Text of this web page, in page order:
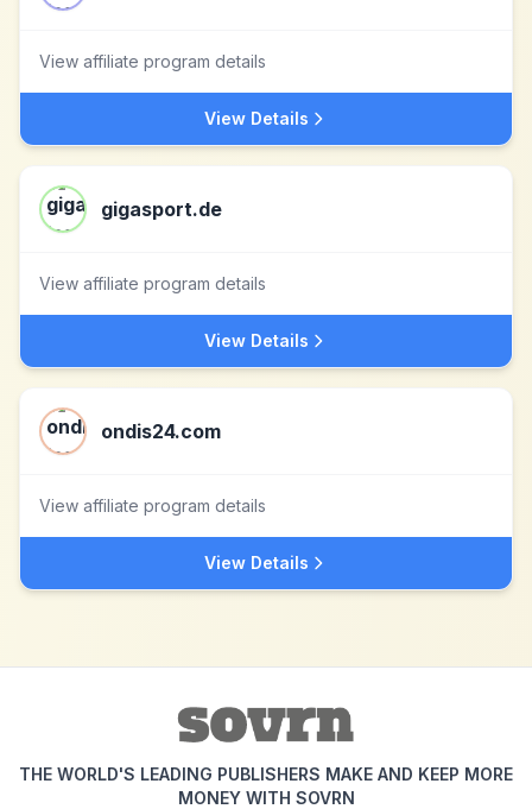
View affiliate program details
View Details
gigasport.de
View affiliate program details
View Details
ondis24.com
View affiliate program details
View Details
THE WORLD'S LEADING PUBLISHERS MAKE AND KEEP MORE
MONEY WITH SOVRN